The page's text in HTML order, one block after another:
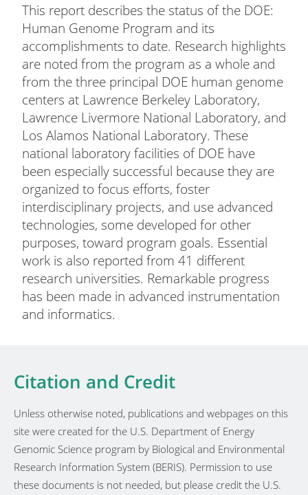
This report describes the status of the DOE:
Human Genome Program and its
accomplishments to date. Research highlights
are noted from the program as a whole and
from the three principal DOE human genome
centers at Lawrence Berkeley Laboratory,
Lawrence Livermore National Laboratory, and
Los Alamos National Laboratory. These
national laboratory facilities of DOE have
been especially successful because they are
organized to focus efforts, foster
interdisciplinary projects, and use advanced
technologies, some developed for other
purposes, toward program goals. Essential
work is also reported from 41 different
research universities. Remarkable progress
has been made in advanced instrumentation
and informatics.
Citation and Credit
Unless otherwise noted, publications and webpages on this
site were created for the U.S. Department of Energy
Genomic Science program by Biological and Environmental
Research Information System (BERIS). Permission to use
these documents is not needed, but please credit the U.S.